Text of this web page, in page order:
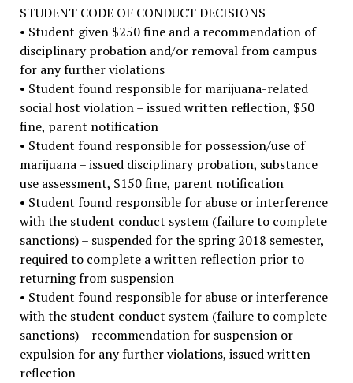
STUDENT CODE OF CONDUCT DECISIONS
• Student given $250 fine and a recommendation of
disciplinary probation and/or removal from campus
for any further violations
• Student found responsible for marijuana-related
social host violation – issued written reflection, $50
fine, parent notification
• Student found responsible for possession/use of
marijuana – issued disciplinary probation, substance
use assessment, $150 fine, parent notification
• Student found responsible for abuse or interference
with the student conduct system (failure to complete
sanctions) – suspended for the spring 2018 semester,
required to complete a written reflection prior to
returning from suspension
• Student found responsible for abuse or interference
with the student conduct system (failure to complete
sanctions) – recommendation for suspension or
expulsion for any further violations, issued written
reflection